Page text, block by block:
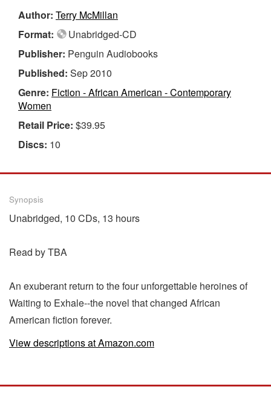
Author: Terry McMillan
Format:
Unabridged-CD
Publisher: Penguin Audiobooks
Published: Sep 2010
Genre: Fiction - African American - Contemporary
Women
Retail Price: $39.95
Discs: 10
Synopsis
Unabridged, 10 CDs, 13 hours
Read by TBA
An exuberant return to the four unforgettable heroines of
Waiting to Exhale--the novel that changed African
American fiction forever.
View descriptions at Amazon.com